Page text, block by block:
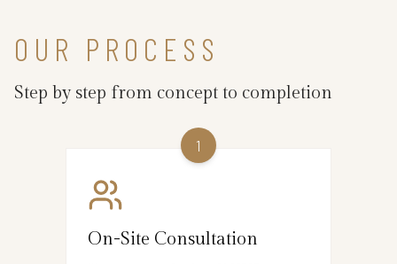
OUR PROCESS
Step by step from concept to completion
1
On-Site Consultation